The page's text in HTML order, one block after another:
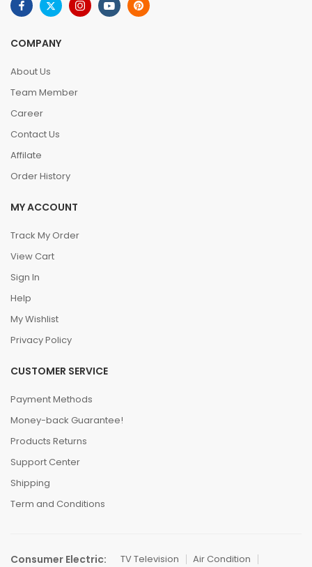
COMPANY
About Us
Team Member
Career
Contact Us
Affilate
Order History
MY ACCOUNT
Track My Order
View Cart
Sign In
Help
My Wishlist
Privacy Policy
CUSTOMER SERVICE
Payment Methods
Money-back Guarantee!
Products Returns
Support Center
Shipping
Term and Conditions
Consumer Electric: TV Television
Air Condition